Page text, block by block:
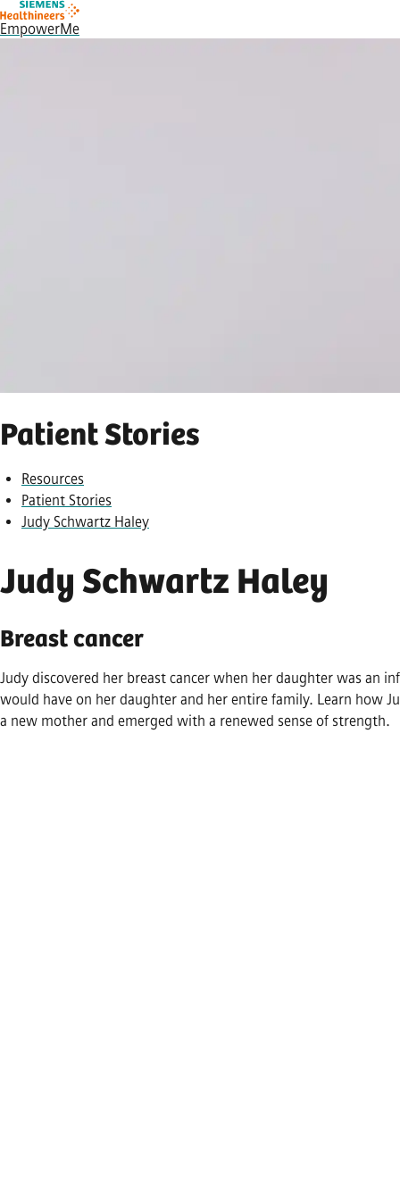
EmpowerMe
Patient Stories
Resources
Patient Stories
Judy Schwartz Haley
Judy Schwartz Haley
Breast cancer
Judy discovered her breast cancer when her daughter was an
would have on her daughter and her entire family. Learn how
a new mother and emerged with a renewed sense of strength.